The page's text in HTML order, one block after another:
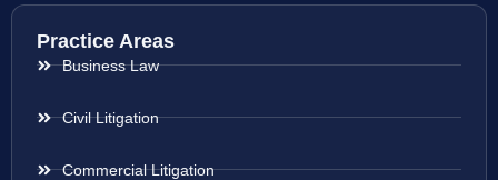
Practice Areas
Business Law
Civil Litigation
Commercial Litigation